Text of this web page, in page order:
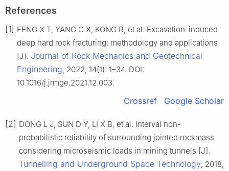
References
[1] FENG X T, YANG C X, KONG R, et al. Excavation-induced
deep hard rock fracturing: methodology and applications
[J]. Journal of Rock Mechanics and Geotechnical
Engineering , 2022, 14(1): 1–34. DOI:
10.1016/j.jrmge.2021.12.003.
Crossref Google Scholar
[2] DONG L J, SUN D Y, LI X B, et al. Interval non-
probabilistic reliability of surrounding jointed rockmass
considering microseismic loads in mining tunnels [J].
Tunnelling and Underground Space Technology , 2018,